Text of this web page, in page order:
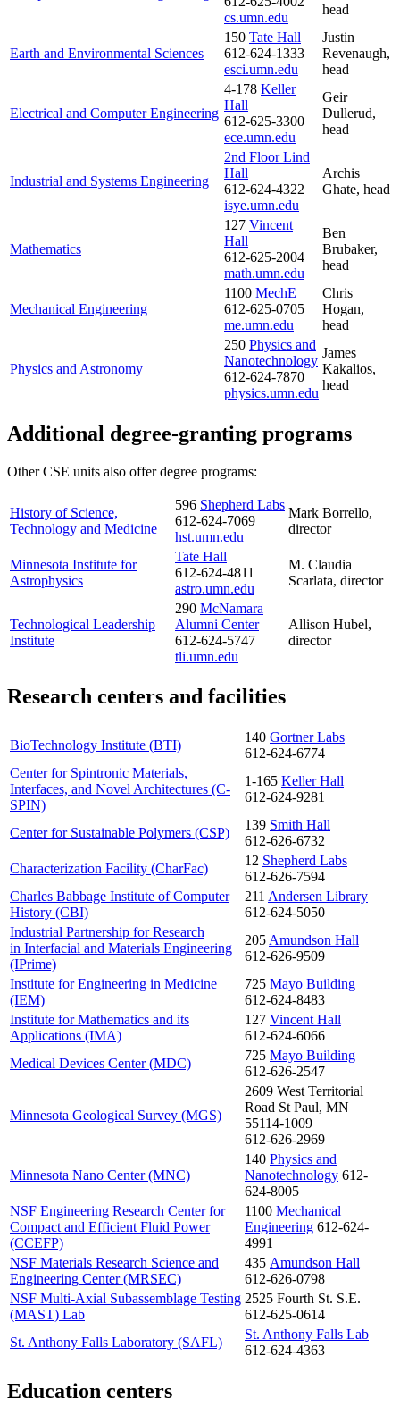
cs.umn.edu
head
Earth and Environmental Sciences
150 Tate Hall
612-624-1333
esci.umn.edu
Justin
Revenaugh,
head
Electrical and Computer Engineering
4-178 Keller
Hall
612-625-3300
ece.umn.edu
Geir
Dullerud,
head
Industrial and Systems Engineering
2nd Floor Lind
Hall
612-624-4322
isye.umn.edu
Archis
Ghate, head
Mathematics
127 Vincent
Hall
612-625-2004
math.umn.edu
Ben
Brubaker,
head
Mechanical Engineering
1100 MechE
612-625-0705
me.umn.edu
Chris
Hogan,
head
Physics and Astronomy
250 Physics and
Nanotechnology
612-624-7870
physics.umn.edu
James
Kakalios,
head
Additional degree-granting programs
Other CSE units also offer degree programs:
History of Science,
Technology and Medicine
596 Shepherd Labs
612-624-7069
hst.umn.edu
Mark Borrello,
director
Minnesota Institute for
Astrophysics
Tate Hall
612-624-4811
astro.umn.edu
M. Claudia
Scarlata, director
Technological Leadership
Institute
290 McNamara
Alumni Center
612-624-5747
tli.umn.edu
Allison Hubel,
director
Research centers and facilities
BioTechnology Institute (BTI)
140 Gortner Labs
612-624-6774
Center for Spintronic Materials,
Interfaces, and Novel Architectures (C-
SPIN)
1-165 Keller Hall
612-624-9281
Center for Sustainable Polymers (CSP)
139 Smith Hall
612-626-6732
Characterization Facility (CharFac)
12 Shepherd Labs
612-626-7594
Charles Babbage Institute of Computer
History (CBI)
211 Andersen Library
612-624-5050
Industrial Partnership for Research
in Interfacial and Materials Engineering
(IPrime)
205 Amundson Hall
612-626-9509
Institute for Engineering in Medicine
(IEM)
725 Mayo Building
612-624-8483
Institute for Mathematics and its
Applications (IMA)
127 Vincent Hall
612-624-6066
Medical Devices Center (MDC)
725 Mayo Building
612-626-2547
Minnesota Geological Survey (MGS)
2609 West Territorial
Road St Paul, MN
55114-1009
612-626-2969
Minnesota Nano Center (MNC)
140 Physics and
Nanotechnology 612-
624-8005
NSF Engineering Research Center for
Compact and Efficient Fluid Power
(CCEFP)
1100 Mechanical
Engineering 612-624-
4991
NSF Materials Research Science and
Engineering Center (MRSEC)
435 Amundson Hall
612-626-0798
NSF Multi-Axial Subassemblage Testing
(MAST) Lab
2525 Fourth St. S.E.
612-625-0614
St. Anthony Falls Laboratory (SAFL)
St. Anthony Falls Lab
612-624-4363
Education centers